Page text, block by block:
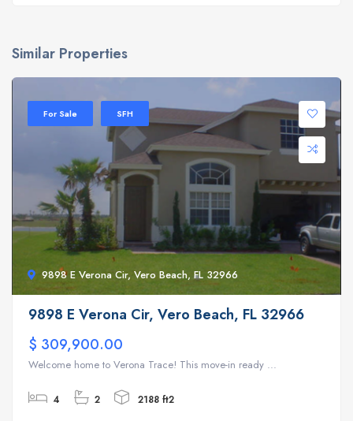
Similar Properties
9898 E Verona Cir, Vero Beach, FL 32966
For Sale SFH
9898 E Verona Cir, Vero Beach, FL 32966
$ 309,900.00
Welcome home to Verona Trace! This move-in ready ...
4 2 2188 ft2